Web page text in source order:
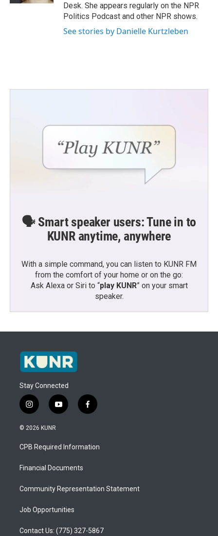
Desk. She appears regularly on the NPR
Politics Podcast and other NPR shows.
See stories by Danielle Kurtzleben
🗣️ Smart speaker users: Tune in to
KUNR anytime, anywhere
With a simple command, you can listen to KUNR FM
from the comfort of your home or on the go:
Ask Alexa or Siri to “play KUNR” on your smart
speaker.
Stay Connected
i
n
s
a
g
a
y
o
u
b
f
a
b
o
© 2026 KUNR
CPB Required Information
Financial Documents
Community Representation Statement
Job Opportunities
Contact Us: (775) 327-5867